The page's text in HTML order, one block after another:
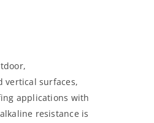
vertical surfaces,
applications with
resistance is